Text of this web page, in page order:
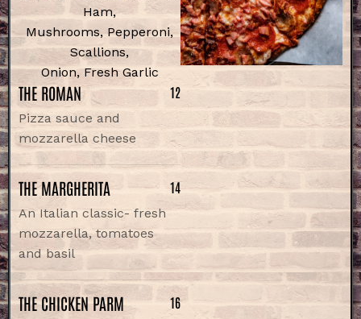
Ham,
Mushrooms, Pepperoni,
Scallions,
Onion, Fresh Garlic
THE ROMAN 12
Pizza sauce and
mozzarella cheese
THE MARGHERITA 14
An Italian classic- fresh
mozzarella, tomatoes
and basil
THE CHICKEN PARM 16